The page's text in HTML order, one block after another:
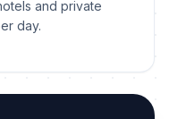
and private
day.